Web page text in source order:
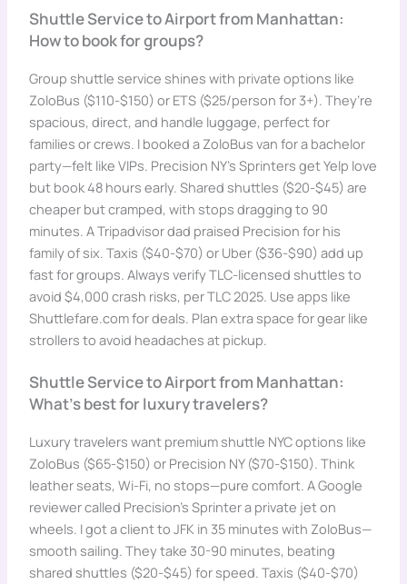
Shuttle Service to Airport from Manhattan:
How to book for groups?
Group shuttle service shines with private options like
ZoloBus ($110-$150) or ETS ($25/person for 3+). They’re
spacious, direct, and handle luggage, perfect for
families or crews. I booked a ZoloBus van for a bachelor
party—felt like VIPs. Precision NY’s Sprinters get Yelp love
but book 48 hours early. Shared shuttles ($20-$45) are
cheaper but cramped, with stops dragging to 90
minutes. A Tripadvisor dad praised Precision for his
family of six. Taxis ($40-$70) or Uber ($36-$90) add up
fast for groups. Always verify TLC-licensed shuttles to
avoid $4,000 crash risks, per TLC 2025. Use apps like
Shuttlefare.com for deals. Plan extra space for gear like
strollers to avoid headaches at pickup.
Shuttle Service to Airport from Manhattan:
What’s best for luxury travelers?
Luxury travelers want premium shuttle NYC options like
ZoloBus ($65-$150) or Precision NY ($70-$150). Think
leather seats, Wi-Fi, no stops—pure comfort. A Google
reviewer called Precision’s Sprinter a private jet on
wheels. I got a client to JFK in 35 minutes with ZoloBus—
smooth sailing. They take 30-90 minutes, beating
shared shuttles ($20-$45) for speed. Taxis ($40-$70)